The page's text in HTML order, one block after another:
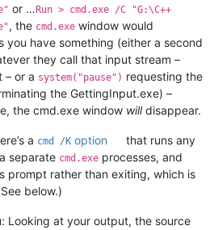
or … Run > cmd.exe /C "G:\C++
, the cmd.exe window would
you have something (either a second
they call that input stream –
– or a system("pause") requesting the
the GettingInput.exe) –
the cmd.exe window willdisappear.
a cmd /K option
that runs any
separate cmd.exe processes, and
prompt rather than exiting, which is
below.)
Looking at your output, the source